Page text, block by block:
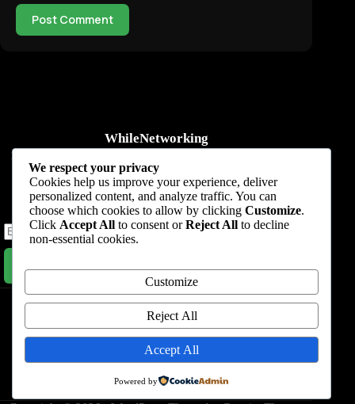
Post Comment
WhileNetworking
Practical IT tutorials, networking guides, automation, cybersecurity,
cloud, and AI learning.
Subscribe to receive news, guides and product updates.
Subscribe Now
Home Start Here Tutorials
Automation
Blog About
Terms & Conditions
We respect your privacy
Cookies help us improve your experience, deliver
personalized content, and analyze traffic. You can
choose which cookies to allow by clicking Customize.
Click Accept All to consent orReject All to decline
non-essential cookies.
Customize
Reject All
Accept All
Powered by